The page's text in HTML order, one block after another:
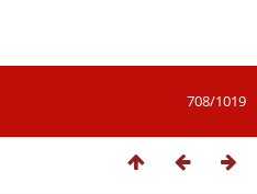
708/1019